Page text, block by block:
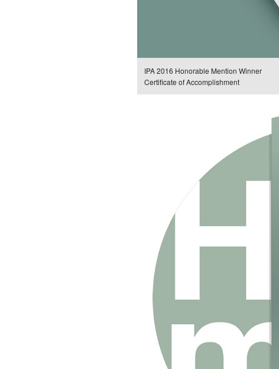
IPA 2016 Honorable Mention Winner
Certificate of Accomplishment